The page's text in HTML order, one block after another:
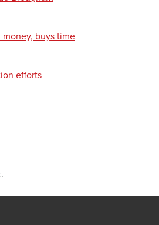
buys time
efforts